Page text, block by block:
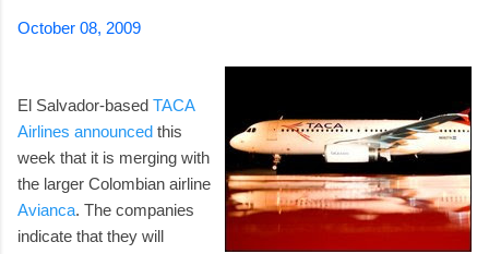
October 08, 2009
El Salvador-based TACA
Airlines announced this
week that it is merging with
the larger Colombian airline
Avianca. The companies
indicate that they will